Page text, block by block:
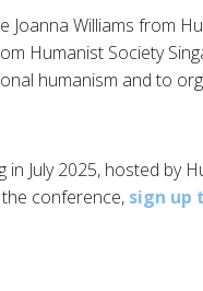
Joanna Williams from
Humanist Society
humanism and to
July 2025, hosted by
conference, sign up